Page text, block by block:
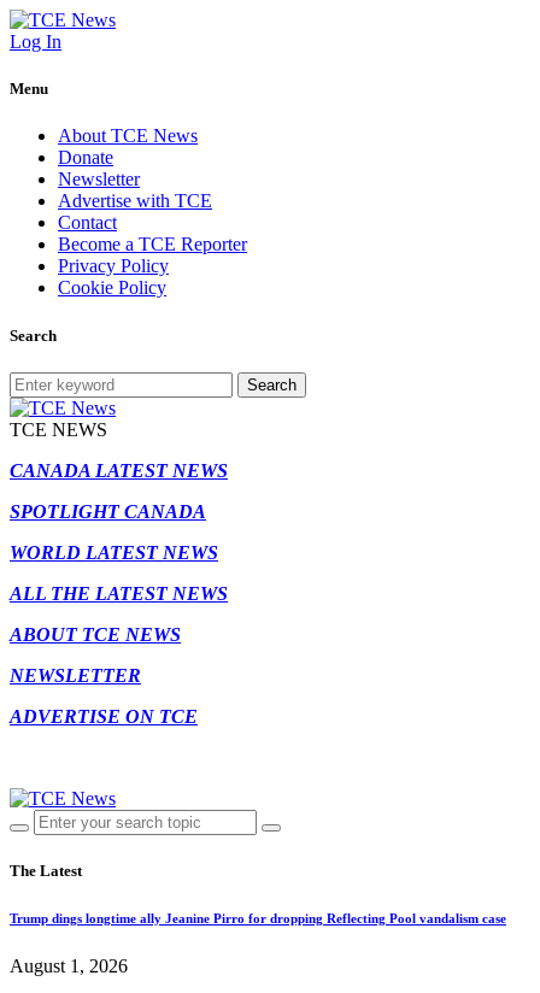
Log In
Menu
About TCE News
Donate
Newsletter
Advertise with TCE
Contact
Become a TCE Reporter
Privacy Policy
Cookie Policy
Search
Search
TCE NEWS
CANADA LATEST NEWS
SPOTLIGHT CANADA
WORLD LATEST NEWS
ALL THE LATEST NEWS
ABOUT TCE NEWS
NEWSLETTER
ADVERTISE ON TCE
The Latest
Trump dings longtime ally Jeanine Pirro for dropping Reflecting Pool vandalism case
August 1, 2026